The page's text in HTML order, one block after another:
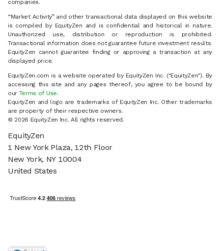
companies.
“Market Activity” and other transactional data displayed on this website
is compiled by EquityZen and is confidential and historical in nature.
Unauthorized use, distribution or reproduction is prohibited.
Transactional information does not guarantee future investment results.
EquityZen cannot guarantee finding or approving a transaction at any
displayed price.
EquityZen.com is a website operated by EquityZen Inc. ("EquityZen"). By
accessing this site and any pages thereof, you agree to be bound by
our Terms of Use.
EquityZen and logo are trademarks of EquityZen Inc. Other trademarks
are property of their respective owners.
© 2026 EquityZen Inc. All rights reserved.
EquityZen
1 New York Plaza, 12th Floor
New York, NY 10004
United States